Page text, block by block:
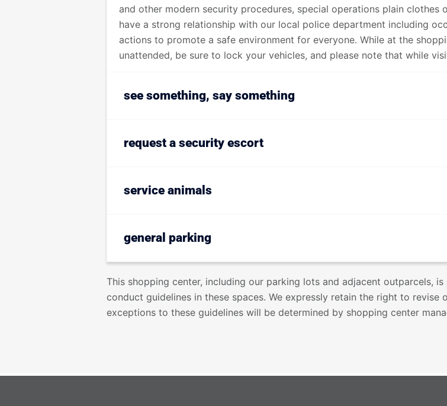
and other modern security procedures, special operations plain
have a strong relationship with our local police department including
actions to promote a safe environment for everyone. While at the
unattended, be sure to lock your vehicles, and please note that while
see something, say something
request a security escort
service animals
general parking
This shopping center, including our parking lots and adjacent outparcels,
conduct guidelines in these spaces. We expressly retain the right to revise
exceptions to these guidelines will be determined by shopping center